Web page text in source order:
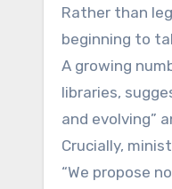
Rather than
beginning to
A growing
libraries,
and evolving”
Crucially,
“We propose